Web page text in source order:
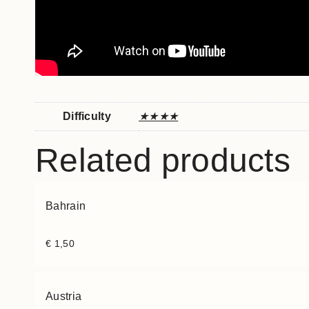
Difficulty ★★★★
Related products
Bahrain
€ 1,50
Austria